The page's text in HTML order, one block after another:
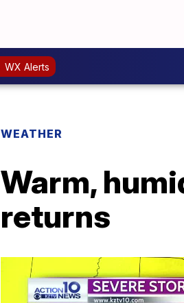
WX Alerts
WEATHER
Warm,
returns